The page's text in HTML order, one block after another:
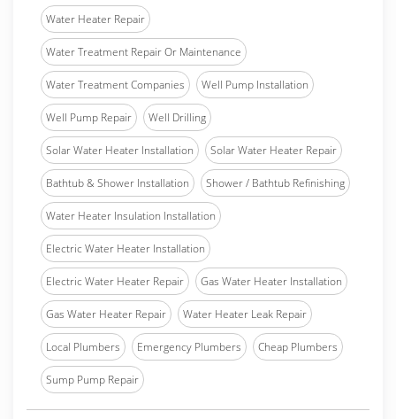
Water Heater Repair
Water Treatment Repair Or Maintenance
Water Treatment Companies Well Pump Installation
Well Pump Repair Well Drilling
Solar Water Heater Installation Solar Water Heater Repair
Bathtub & Shower Installation Shower / Bathtub Refinishing
Water Heater Insulation Installation
Electric Water Heater Installation
Electric Water Heater Repair Gas Water Heater Installation
Gas Water Heater Repair Water Heater Leak Repair
Local Plumbers Emergency Plumbers Cheap Plumbers
Sump Pump Repair